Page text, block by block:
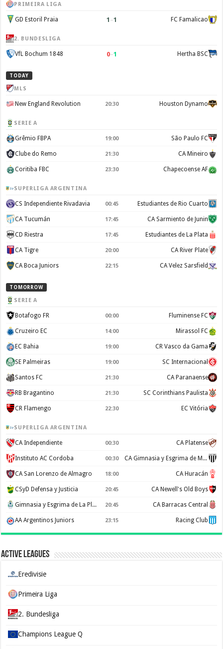
PRIMEIRA LIGA
GD Estoril Praia 1 –1 FC Famalicao
2. BUNDESLIGA
VfL Bochum 1848 0–1 Hertha BSC
TODAY
MLS
New England Revolution 20:30 Houston Dynamo
SERIE A
Grêmio FBPA 19:00 São Paulo FC
Clube do Remo 21:30 CA Mineiro
Coritiba FBC 23:30 Chapecoense AF
SUPERLIGA ARGENTINA
CS Independiente Rivadavia 00:45 Estudiantes de Rio Cuarto
CA Tucumán 17:45 CA Sarmiento de Junin
CD Riestra 17:45 Estudiantes de La Plata
CA Tigre 20:00 CA River Plate
CA Boca Juniors 22:15 CA Velez Sarsfield
TOMORROW
SERIE A
Botafogo FR 00:00 Fluminense FC
Cruzeiro EC 14:00 Mirassol FC
EC Bahia 19:00 CR Vasco da Gama
SE Palmeiras 19:00 SC Internacional
Santos FC 21:30 CA Paranaense
RB Bragantino 21:30 SC Corinthians Paulista
CR Flamengo 22:30 EC Vitória
SUPERLIGA ARGENTINA
CA Independiente 00:30 CA Platense
Instituto AC Cordoba 00:30 CA Gimnasia y Esgrima de Mendoza
CA San Lorenzo de Almagro 18:00 CA Huracán
CSyD Defensa y Justicia 20:45 CA Newell's Old Boys
Gimnasia y Esgrima de La Plata 20:45 CA Barracas Central
AA Argentinos Juniors 23:15 Racing Club
Active Leagues
Eredivisie
Primeira Liga
2. Bundesliga
Champions League Q